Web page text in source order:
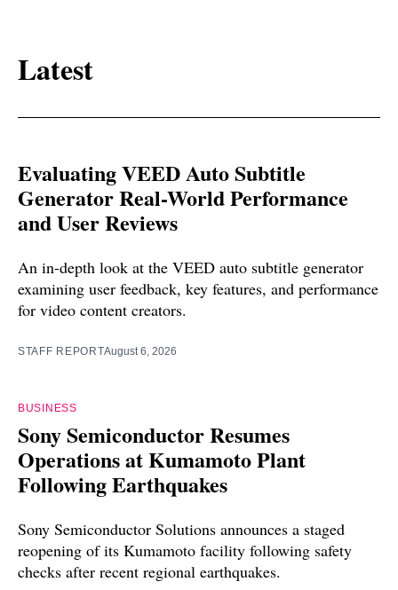
Latest
Evaluating VEED Auto Subtitle
Generator Real-World Performance
and User Reviews
An in-depth look at the VEED auto subtitle generator
examining user feedback, key features, and performance
for video content creators.
STAFF REPORTAugust 6, 2026
BUSINESS
Sony Semiconductor Resumes
Operations at Kumamoto Plant
Following Earthquakes
Sony Semiconductor Solutions announces a staged
reopening of its Kumamoto facility following safety
checks after recent regional earthquakes.